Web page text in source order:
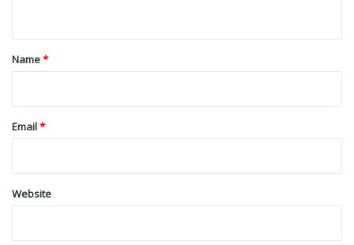
*
Name*
Email*
Website